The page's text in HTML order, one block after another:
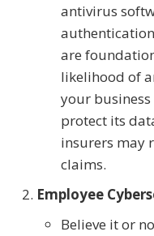
antivirus
are
likelihood of
your
protect its
insurers may
claims.
Employee
Believe it or